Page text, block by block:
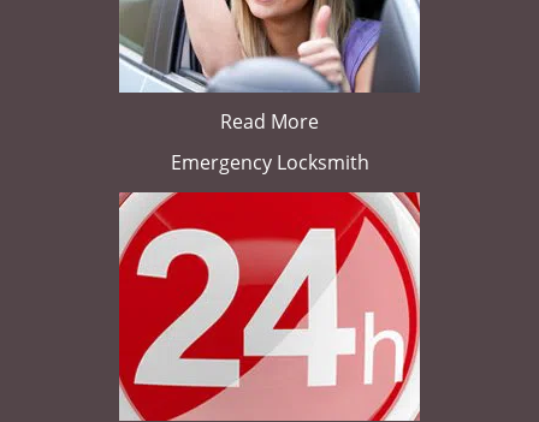
Read More
Emergency Locksmith